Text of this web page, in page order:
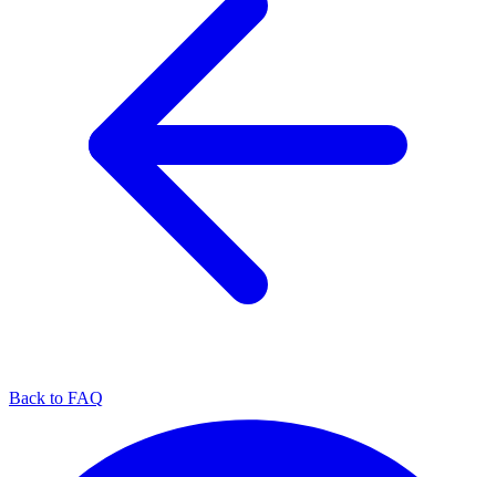
Back to FAQ